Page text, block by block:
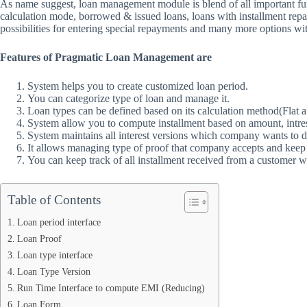
As name suggest, loan management module is blend of all important
calculation mode, borrowed & issued loans, loans with installment
possibilities for entering special repayments and many more options
Features of Pragmatic Loan Management are
System helps you to create customized loan period.
You can categorize type of loan and manage it.
Loan types can be defined based on its calculation method(Flat
System allow you to compute installment based on amount,
System maintains all interest versions which company wants to
It allows managing type of proof that company accepts and
You can keep track of all installment received from a customer
Table of Contents
Loan period interface
Loan Proof
Loan type interface
Loan Type Version
Run Time Interface to compute EMI (Reducing)
Loan Form